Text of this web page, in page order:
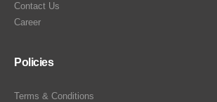
Contact Us
Career
Policies
Terms & Conditions